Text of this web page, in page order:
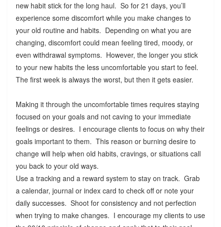
new habit stick for the long haul. So for 21 days, you’ll
experience some discomfort while you make changes to
your old routine and habits. Depending on what you are
changing, discomfort could mean feeling tired, moody, or
even withdrawal symptoms. However, the longer you stick
to your new habits the less uncomfortable you start to feel.
The first week is always the worst, but then it gets easier.
Making it through the uncomfortable times requires staying
focused on your goals and not caving to your immediate
feelings or desires. I encourage clients to focus on why their
goals important to them. This reason or burning desire to
change will help when old habits, cravings, or situations call
you back to your old ways.
Use a tracking and a reward system to stay on track. Grab
a calendar, journal or index card to check off or note your
daily successes. Shoot for consistency and not perfection
when trying to make changes. I encourage my clients to use